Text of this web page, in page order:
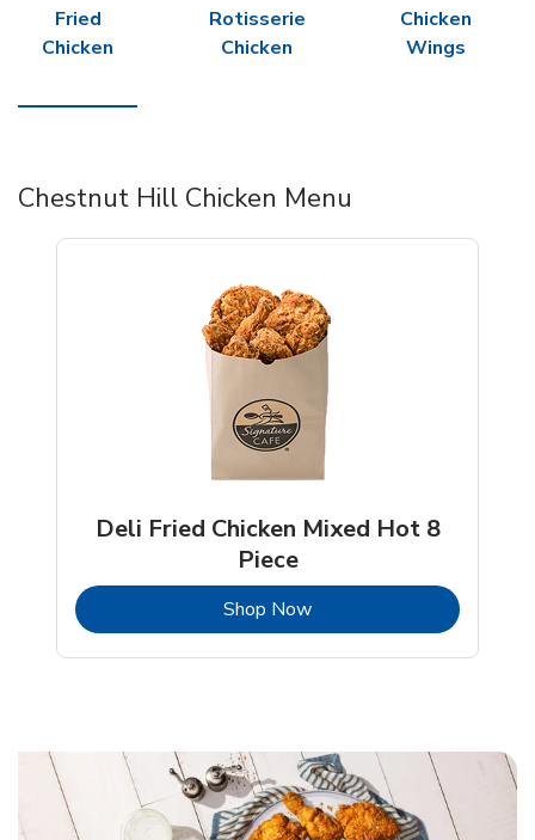
Fried
Chicken
Rotisserie
Chicken
Chicken
Wings
Chestnut Hill Chicken Menu
Deli Fried Chicken Mixed Hot 8
Piece
Shop NowLink Opens in New Tab